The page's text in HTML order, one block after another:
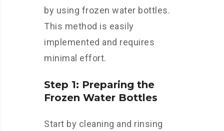
by using frozen water bottles.
This method is easily
implemented and requires
minimal effort.
Step 1: Preparing the
Frozen Water Bottles
Start by cleaning and rinsing